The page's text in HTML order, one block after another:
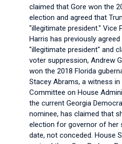
claimed that Gore won the
election and agreed that
"illegitimate president." Vice
Harris has previously
"illegitimate president" and
voter suppression, Andrew
won the 2018 Florida
Stacey Abrams, a witness
Committee on House
the current Georgia
nominee, has claimed that
election for governor of her
date, not conceded. House